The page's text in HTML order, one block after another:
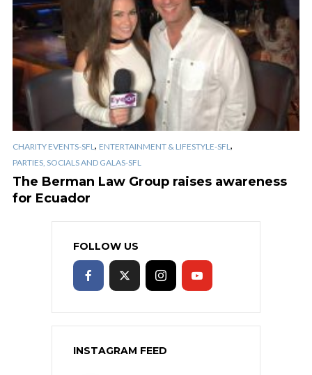
CHARITY EVENTS-SFL , ENTERTAINMENT & LIFESTYLE-SFL ,
PARTIES, SOCIALS AND GALAS-SFL
The Berman Law Group raises awareness
for Ecuador
FOLLOW US
INSTAGRAM FEED